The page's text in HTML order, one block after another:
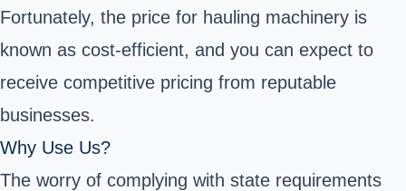
Fortunately, the price for hauling machinery is
known as cost-efficient, and you can expect to
receive competitive pricing from reputable
businesses.
Why Use Us?
The worry of complying with state requirements